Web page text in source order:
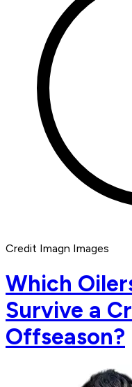
Credit Imagn Images
Which
Survive a
Offseason?